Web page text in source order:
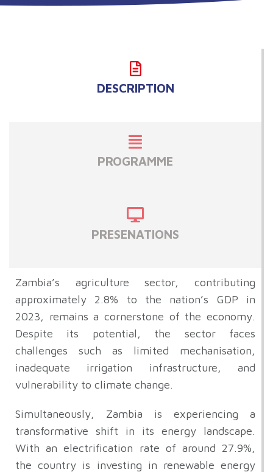
DESCRIPTION
PROGRAMME
PRESENATIONS
Zambia’s agriculture sector, contributing
approximately 2.8% to the nation’s GDP in
2023, remains a cornerstone of the economy.
Despite its potential, the sector faces
challenges such as limited mechanisation,
inadequate irrigation infrastructure, and
vulnerability to climate change.
Simultaneously, Zambia is experiencing a
transformative shift in its energy landscape.
With an electrification rate of around 27.9%,
the country is investing in renewable energy